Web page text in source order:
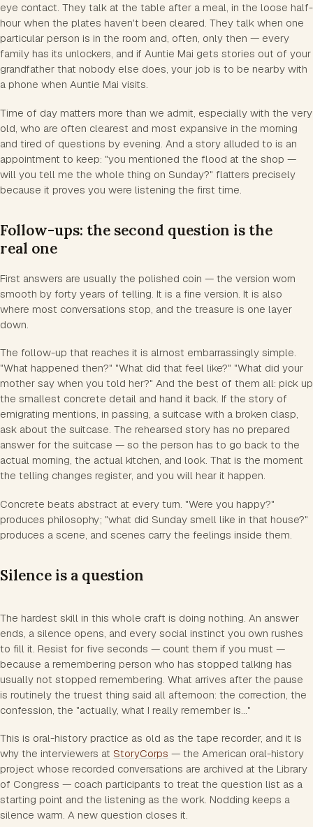
eye contact. They talk at the table after a meal, in the loose half-
hour when the plates haven't been cleared. They talk when one
particular person is in the room and, often, only then — every
family has its unlockers, and if Auntie Mai gets stories out of your
grandfather that nobody else does, your job is to be nearby with
a phone when Auntie Mai visits.
Time of day matters more than we admit, especially with the very
old, who are often clearest and most expansive in the morning
and tired of questions by evening. And a story alluded to is an
appointment to keep: "you mentioned the flood at the shop —
will you tell me the whole thing on Sunday?" flatters precisely
because it proves you were listening the first time.
Follow-ups: the second question is the
real one
First answers are usually the polished coin — the version worn
smooth by forty years of telling. It is a fine version. It is also
where most conversations stop, and the treasure is one layer
down.
The follow-up that reaches it is almost embarrassingly simple.
"What happened then?" "What did that feel like?" "What did your
mother say when you told her?" And the best of them all: pick up
the smallest concrete detail and hand it back. If the story of
emigrating mentions, in passing, a suitcase with a broken clasp,
ask about the suitcase. The rehearsed story has no prepared
answer for the suitcase — so the person has to go back to the
actual morning, the actual kitchen, and look. That is the moment
the telling changes register, and you will hear it happen.
Concrete beats abstract at every turn. "Were you happy?"
produces philosophy; "what did Sunday smell like in that house?"
produces a scene, and scenes carry the feelings inside them.
Silence is a question
The hardest skill in this whole craft is doing nothing. An answer
ends, a silence opens, and every social instinct you own rushes
to fill it. Resist for five seconds — count them if you must —
because a remembering person who has stopped talking has
usually not stopped remembering. What arrives after the pause
is routinely the truest thing said all afternoon: the correction, the
confession, the "actually, what I really remember is..."
This is oral-history practice as old as the tape recorder, and it is
why the interviewers at StoryCorps — the American oral-history
project whose recorded conversations are archived at the Library
of Congress — coach participants to treat the question list as a
starting point and the listening as the work. Nodding keeps a
silence warm. A new question closes it.